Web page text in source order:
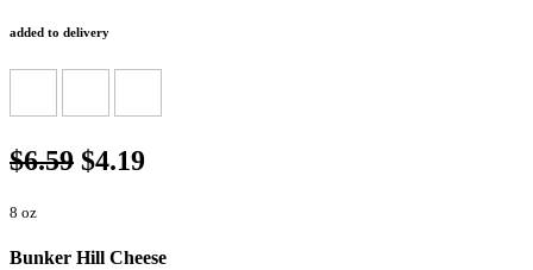
added to delivery
$6.59 $4.19
8 oz
Bunker Hill Cheese